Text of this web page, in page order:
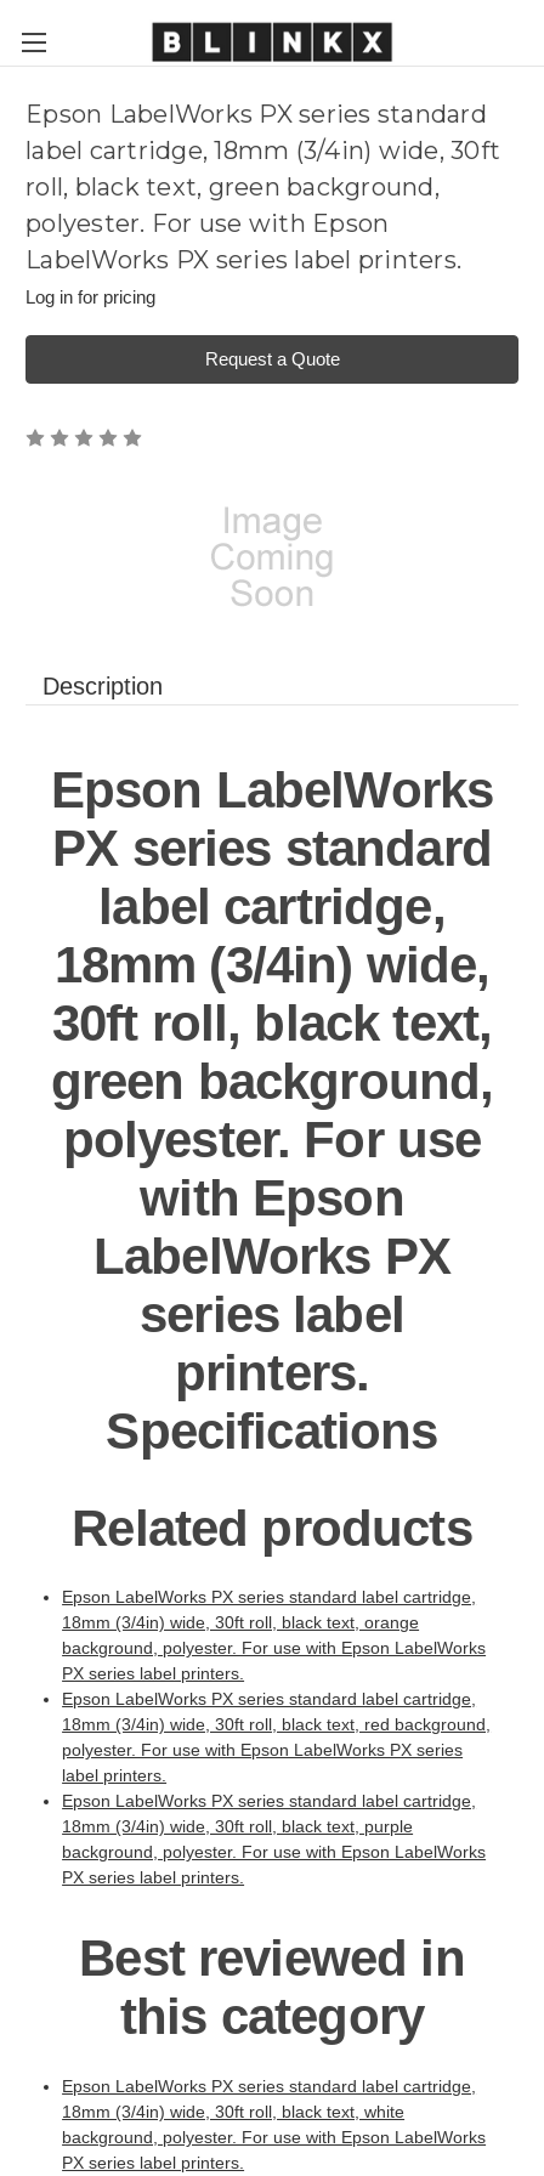
Epson LabelWorks PX series standard
label cartridge, 18mm (3/4in) wide, 30ft
roll, black text, green background,
polyester. For use with Epson
LabelWorks PX series label printers.
Log in for pricing
Request a Quote
Description
Epson LabelWorks
PX series standard
label cartridge,
18mm (3/4in) wide,
30ft roll, black text,
green background,
polyester. For use
with Epson
LabelWorks PX
series label
printers.
Specifications
Related products
Epson LabelWorks PX series standard label cartridge,
18mm (3/4in) wide, 30ft roll, black text, orange
background, polyester. For use with Epson LabelWorks
PX series label printers.
Epson LabelWorks PX series standard label cartridge,
18mm (3/4in) wide, 30ft roll, black text, red background,
polyester. For use with Epson LabelWorks PX series
label printers.
Epson LabelWorks PX series standard label cartridge,
18mm (3/4in) wide, 30ft roll, black text, purple
background, polyester. For use with Epson LabelWorks
PX series label printers.
Best reviewed in
this category
Epson LabelWorks PX series standard label cartridge,
18mm (3/4in) wide, 30ft roll, black text, white
background, polyester. For use with Epson LabelWorks
PX series label printers.